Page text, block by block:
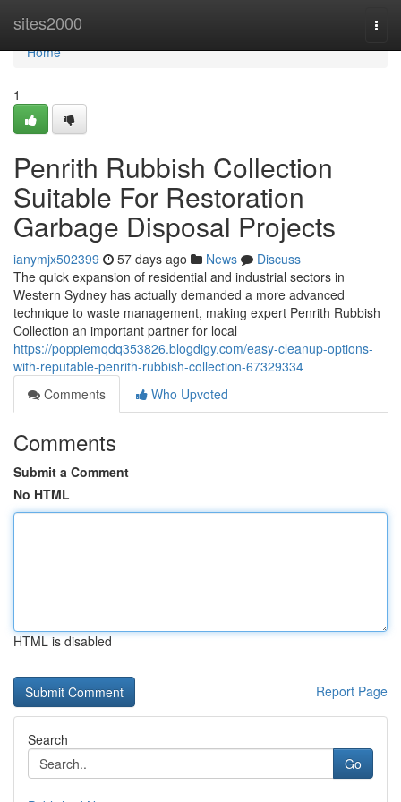
sites2000
Home
Home
1
Penrith Rubbish Collection
Suitable For Restoration
Garbage Disposal Projects
ianymjx502399 57 days ago News
Discuss
The quick expansion of residential and industrial sectors in
Western Sydney has actually demanded a more advanced
technique to waste management, making expert Penrith Rubbish
Collection an important partner for local
https://poppiemqdq353826.blogdigy.com/easy-cleanup-options-
with-reputable-penrith-rubbish-collection-67329334
Comments
Who Upvoted
Comments
Submit a Comment
No HTML
HTML is disabled
Report Page
Search
Go